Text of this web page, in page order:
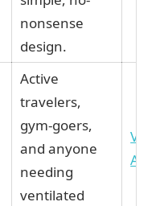
nonsense
design.
Active
travelers,
gym-goers,
and anyone
needing
ventilated